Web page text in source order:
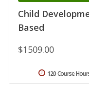
Child
Based
$1509.00
120 Course